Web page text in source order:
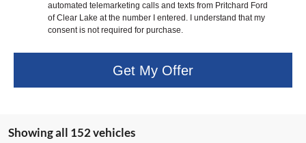
automated telemarketing calls and texts from Pritchard Ford
of Clear Lake at the number I entered. I understand that my
consent is not required for purchase.
Get My Offer
Showing all 152 vehicles